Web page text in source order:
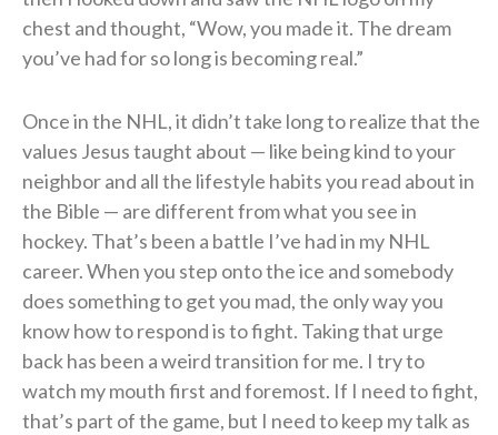
chest and thought, “Wow, you made it. The dream
you’ve had for so long is becoming real.”
Once in the NHL, it didn’t take long to realize that the
values Jesus taught about — like being kind to your
neighbor and all the lifestyle habits you read about in
the Bible — are different from what you see in
hockey. That’s been a battle I’ve had in my NHL
career. When you step onto the ice and somebody
does something to get you mad, the only way you
know how to respond is to fight. Taking that urge
back has been a weird transition for me. I try to
watch my mouth first and foremost. If I need to fight,
that’s part of the game, but I need to keep my talk as